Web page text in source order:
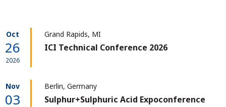
Oct
26
2026
Grand Rapids, MI
ICI Technical Conference 2026
Nov
03
Berlin, Germany
Sulphur+Sulphuric Acid Expoconference